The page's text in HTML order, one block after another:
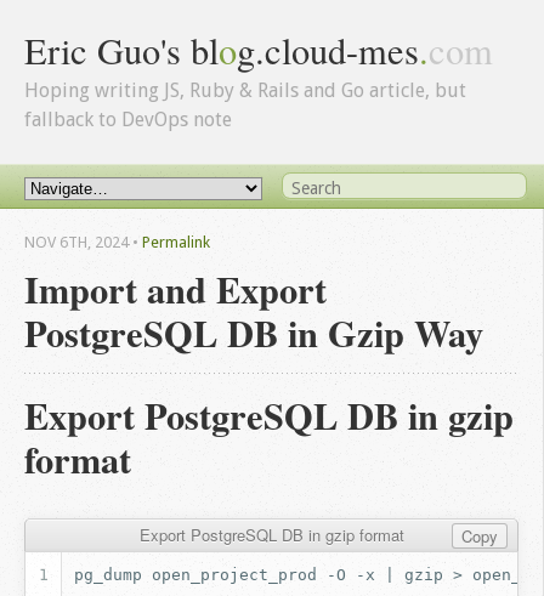
Eric Guo's blog.cloud-mes.com
Hoping writing JS, Ruby & Rails and Go article, but
fallback to DevOps note
Import and Export
PostgreSQL DB in Gzip Way
NOV 6TH, 2024• Permalink
Export PostgreSQL DB in gzip
format
Export PostgreSQL DB in gzip format Copy